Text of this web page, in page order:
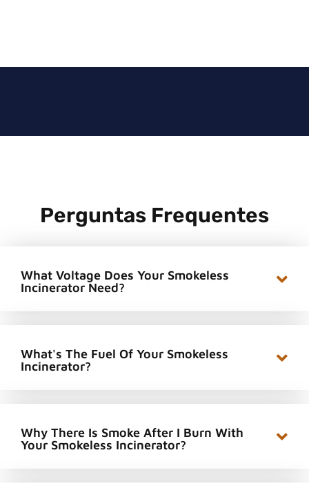
Perguntas Frequentes
What Voltage Does Your Smokeless
Incinerator Need?
What's The Fuel Of Your Smokeless
Incinerator?
Why There Is Smoke After I Burn With
Your Smokeless Incinerator?